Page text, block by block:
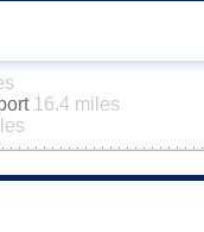
16.4 miles